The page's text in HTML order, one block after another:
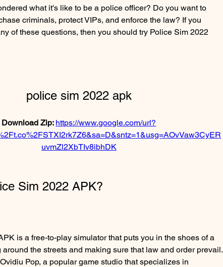
criminals, protect VIPs, and enforce the law? If you
of these questions, then you should try Police Sim 2022
police sim 2022 apk
Download Zip: https://www.google.com/url?
uvmZl2XbTIv8ibhDK
Sim 2022 APK?
the streets and making sure that law and order prevail.
Pop, a popular game studio that specializes in